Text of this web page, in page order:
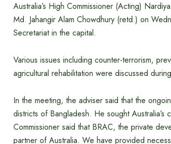
Australia’s High Commissioner (Acting)
Md. Jahangir Alam Chowdhury (retd.) on
Secretariat in the capital.
Various issues including counter-terrorism,
agricultural rehabilitation were discussed
In the meeting, the adviser said that the
districts of Bangladesh. He sought
Commissioner said that BRAC, the private
partner of Australia. We have provided